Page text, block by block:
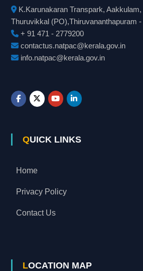
K.Karunakaran Transpark, Aakkulam,
Thuruvikkal (PO),Thiruvananthapuram -
+ 91 471 - 2779200
contactus.natpac@kerala.gov.in
info.natpac@kerala.gov.in
QUICK LINKS
Home
Privacy Policy
Contact Us
LOCATION MAP